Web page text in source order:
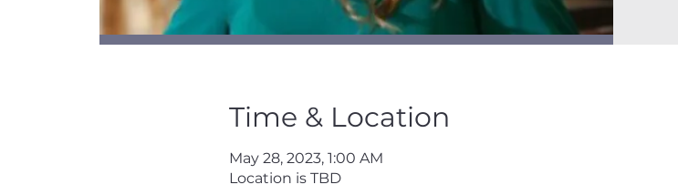
Time & Location
May 28, 2023, 1:00 AM
Location is TBD